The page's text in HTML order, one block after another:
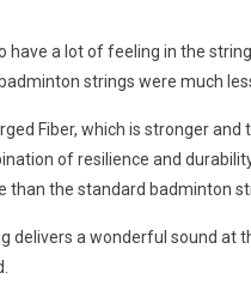
have a lot of feeling in the
strings were much
Fiber, which is stronger
of resilience and
than the standard badminton
delivers a wonderful sound